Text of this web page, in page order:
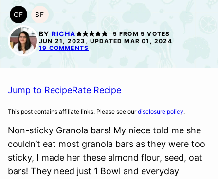
GF
GLUTEN
FREE
SF
SOY
FREE
BY RICHA 5 FROM 5 VOTES
JUN 21, 2023, UPDATED MAR 01, 2024
19 COMMENTS
Jump to RecipeRate Recipe
This post contains affiliate links. Please see ourdisclosure policy.
Non-sticky Granola bars! My niece told me she
couldn’t eat most granola bars as they were too
sticky, I made her these almond flour, seed, oat
bars! They need just 1 Bowl and everyday